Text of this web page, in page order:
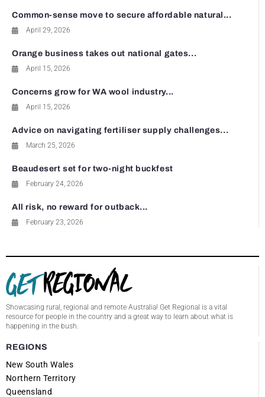
Common-sense move to secure affordable natural...
April 29, 2026
Orange business takes out national gates...
April 15, 2026
Concerns grow for WA wool industry...
April 15, 2026
Advice on navigating fertiliser supply challenges...
March 25, 2026
Beaudesert set for two-night buckfest
February 24, 2026
All risk, no reward for outback...
February 23, 2026
Showcasing rural, regional and remote Australia! Get Regional is a vital
resource for people in the country and a great way to learn about what is
happening in the bush.
REGIONS
New South Wales
Northern Territory
Queensland